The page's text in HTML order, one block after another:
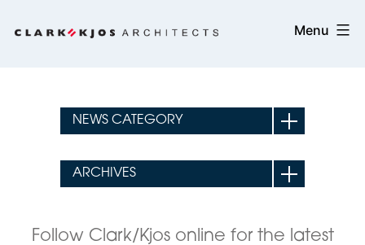
to
Clark/Kjos
Architects
Menu
Follow Clark/Kjos online for the latest